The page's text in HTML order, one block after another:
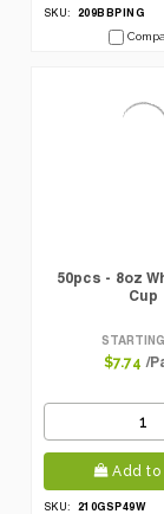
SKU:
209BBPING
50pcs - 8oz
Cup
$7.74 /
Add to
SKU:
210GSP49W